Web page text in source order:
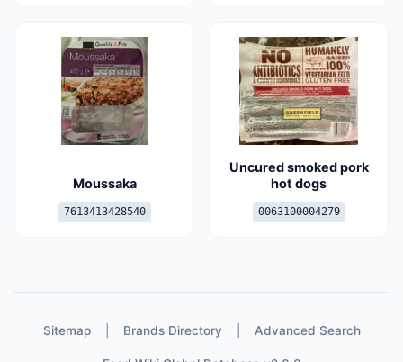
Moussaka
7613413428540
Uncured smoked pork
hot dogs
0063100004279
Sitemap Brands Directory Advanced Search